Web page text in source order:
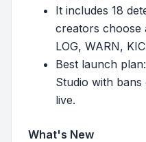
It includes 18
creators choose
LOG, WARN,
Best launch
Studio with
live.
What's New